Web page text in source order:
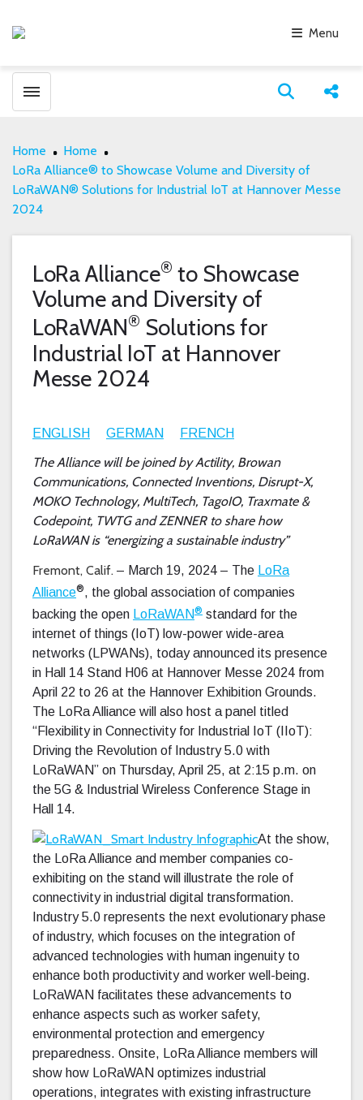
Menu
Toggle menubar Open
Home
Home
LoRa Alliance® to Showcase Volume and Diversity of
LoRaWAN® Solutions for Industrial IoT at Hannover Messe
2024
LoRa Alliance® to Showcase
Volume and Diversity of
LoRaWAN® Solutions for
Industrial IoT at Hannover
Messe 2024
ENGLISH GERMAN FRENCH
The Alliance will be joined by Actility, Browan
Communications, Connected Inventions, Disrupt-X,
MOKO Technology, MultiTech, TagoIO, Traxmate &
Codepoint, TWTG and ZENNER to share how
LoRaWAN is “energizing a sustainable industry”
Fremont, Calif. – March 19, 2024 – The LoRa
Alliance®, the global association of companies
backing the open LoRaWAN® standard for the
internet of things (IoT) low-power wide-area
networks (LPWANs), today announced its presence
in Hall 14 Stand H06 at Hannover Messe 2024 from
April 22 to 26 at the Hannover Exhibition Grounds.
The LoRa Alliance will also host a panel titled
“Flexibility in Connectivity for Industrial IoT (IIoT):
Driving the Revolution of Industry 5.0 with
LoRaWAN” on Thursday, April 25, at 2:15 p.m. on
the 5G & Industrial Wireless Conference Stage in
Hall 14.
At the show,
the LoRa Alliance and member companies co-
exhibiting on the stand will illustrate the role of
connectivity in industrial digital transformation.
Industry 5.0 represents the next evolutionary phase
of industry, which focuses on the integration of
advanced technologies with human ingenuity to
enhance both productivity and worker well-being.
LoRaWAN facilitates these advancements to
enhance aspects such as worker safety,
environmental protection and emergency
preparedness. Onsite, LoRa Alliance members will
show how LoRaWAN optimizes industrial
operations, integrates with existing infrastructure